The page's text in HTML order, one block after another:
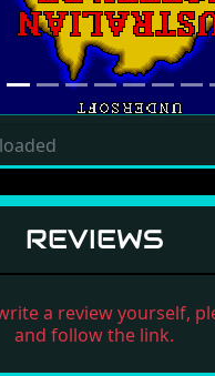
REVIEWS
a review yourself,
and follow the link.